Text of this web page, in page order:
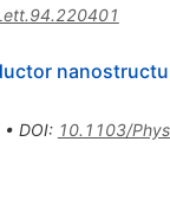
• DOI: 10.1103/